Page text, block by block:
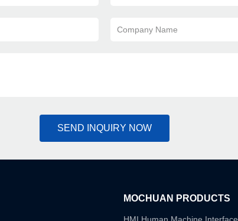
Company Name
SEND INQUIRY NOW
MOCHUAN PRODUCTS